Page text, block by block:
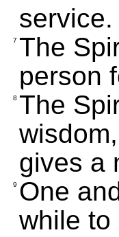
service.
7 The
person
8 The
gives a
9 One
while to